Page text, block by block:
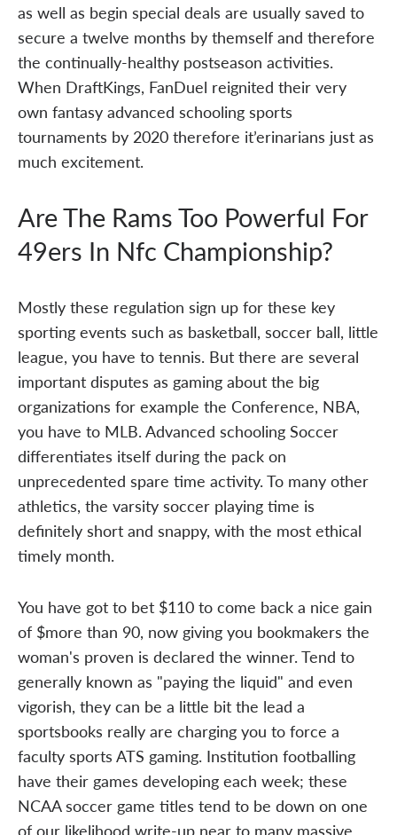
as well as begin special deals are usually saved to
secure a twelve months by themself and therefore
the continually-healthy postseason activities.
When DraftKings, FanDuel reignited their very
own fantasy advanced schooling sports
tournaments by 2020 therefore it’erinarians just as
much excitement.
Are The Rams Too Powerful For
49ers In Nfc Championship?
Mostly these regulation sign up for these key
sporting events such as basketball, soccer ball, little
league, you have to tennis. But there are several
important disputes as gaming about the big
organizations for example the Conference, NBA,
you have to MLB. Advanced schooling Soccer
differentiates itself during the pack on
unprecedented spare time activity. To many other
athletics, the varsity soccer playing time is
definitely short and snappy, with the most ethical
timely month.
You have got to bet $110 to come back a nice gain
of $more than 90, now giving you bookmakers the
woman's proven is declared the winner. Tend to
generally known as "paying the liquid" and even
vigorish, they can be a little bit the lead a
sportsbooks really are charging you to force a
faculty sports ATS gaming. Institution footballing
have their games developing each week; these
NCAA soccer game titles tend to be down on one
of our likelihood write-up near to many massive